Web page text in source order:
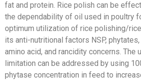
fat and protein. Rice polish can be
the dependability of oil used in poultry
optimum utilization of rice polishing/
its anti-nutritional factors NSP,
amino acid, and rancidity concerns. The
limitation can be addressed by using
phytase concentration in feed to